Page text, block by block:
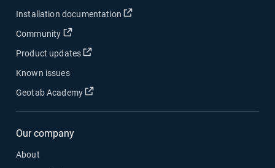
Installation documentation Open in new window
Community Open in new window
Product updates Open in new window
Known issues
Geotab Academy
Open in new window
Our company
About